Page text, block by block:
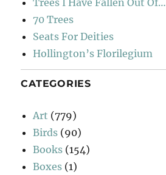
70 Trees
Seats For Deities
Hollington’s Florilegium
CATEGORIES
Art (779)
Birds (90)
Books (154)
Boxes (1)